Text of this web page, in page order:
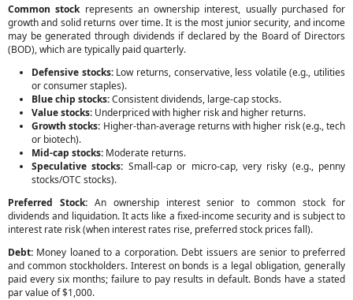
Common stockrepresents an ownership interest, usually purchased for
growth and solid returns over time. It is the most junior security, and income
may be generated through dividends if declared by the Board of Directors
(BOD), which are typically paid quarterly.
Defensive stocks:Low returns, conservative, less volatile (e.g., utilities
or consumer staples).
Blue chip stocks:Consistent dividends, large-cap stocks.
Value stocks: Underpriced with higher risk and higher returns.
Growth stocks: Higher-than-average returns with higher risk (e.g., tech
or biotech).
Mid-cap stocks: Moderate returns.
Speculative stocks: Small-cap or micro-cap, very risky (e.g., penny
stocks/OTC stocks).
Preferred Stock:An ownership interest senior to common stock for
dividends and liquidation. It acts like a fixed-income security and is subject to
interest rate risk (when interest rates rise, preferred stock prices fall).
Debt: Money loaned to a corporation. Debt issuers are senior to preferred
and common stockholders. Interest on bonds is a legal obligation, generally
paid every six months; failure to pay results in default. Bonds have a stated
par value of $1,000.